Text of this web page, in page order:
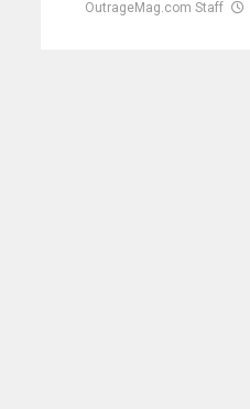
OutrageMag.com Staff